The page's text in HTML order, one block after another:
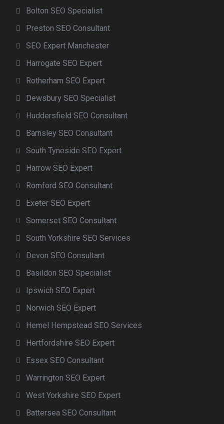
Bolton SEO Specialist
Preston SEO Consultant
SEO Expert Manchester
Harrogate SEO Expert
Rotherham SEO Expert
Dewsbury SEO Specialist
Huddersfield SEO Consultant
Barnsley SEO Consultant
South Tyneside SEO Expert
Harrow SEO Expert
Romford SEO Consultant
Exeter SEO Expert
Somerset SEO Consultant
South Yorkshire SEO Services
Devon SEO Consultant
Basildon SEO Specialist
Ipswich SEO Expert
Norwich SEO Expert
Hemel Hempstead SEO Services
Hertfordshire SEO Expert
Essex SEO Consultant
Warrington SEO Expert
West Yorkshire SEO Expert
Battersea SEO Consultant